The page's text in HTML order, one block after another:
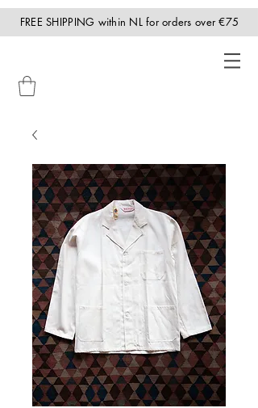
FREE SHIPPING within NL for orders over €75